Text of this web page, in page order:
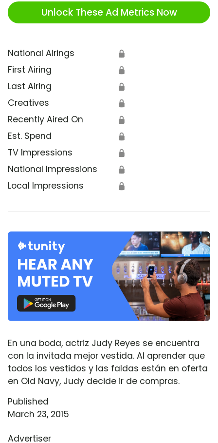
Unlock These Ad Metrics Now
National Airings 🔒
First Airing 🔒
Last Airing 🔒
Creatives 🔒
Recently Aired On 🔒
Est. Spend 🔒
TV Impressions 🔒
National Impressions 🔒
Local Impressions 🔒
En una boda, actriz Judy Reyes se encuentra
con la invitada mejor vestida. Al aprender que
todos los vestidos y las faldas están en oferta
en Old Navy, Judy decide ir de compras.
Published
March 23, 2015
Advertiser